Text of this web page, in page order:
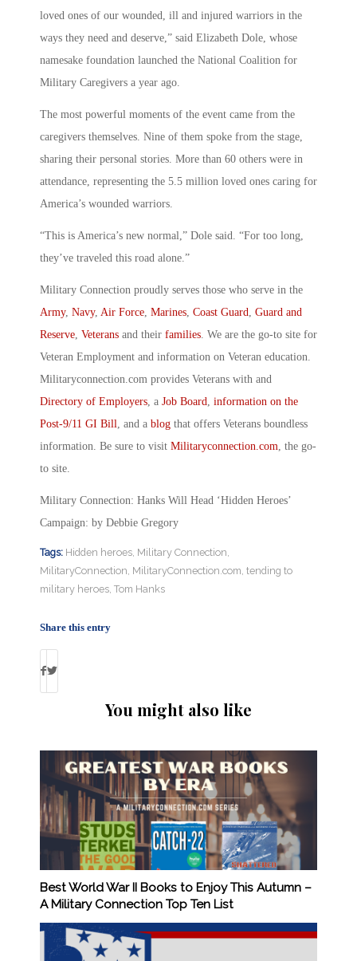
loved ones of our wounded, ill and injured warriors in the
ways they need and deserve,” said Elizabeth Dole, whose
namesake foundation launched the National Coalition for
Military Caregivers a year ago.
The most powerful moments of the event came from the
caregivers themselves. Nine of them spoke from the stage,
sharing their personal stories. More than 60 others were in
attendance, representing the 5.5 million loved ones caring for
America’s wounded warriors.
“This is America’s new normal,” Dole said. “For too long,
they’ve traveled this road alone.”
Military Connection proudly serves those who serve in the
Army, Navy, Air Force Marines Coast Guard Guard and
Reserve Veterans and their families . We are the go-to site for
Veteran Employment and information on Veteran education.
Militaryconnection.com provides Veterans with and
Directory of Employers , a Job Board information on the
Post-9/11 GI Bill , and a blog that offers Veterans boundless
information. Be sure to visit Militaryconnection.com , the go-
to site.
Military Connection: Hanks Will Head ‘Hidden Heroes’
Campaign: by Debbie Gregory
Tags: Hidden heroes, Military Connection,
MilitaryConnection, MilitaryConnection.com, tending to
military heroes, Tom Hanks
Share this entry
You might also like
Best World War II Books to Enjoy This Autumn –
A Military Connection Top Ten List